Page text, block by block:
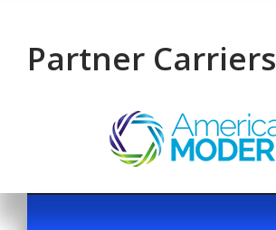
Partner Carriers